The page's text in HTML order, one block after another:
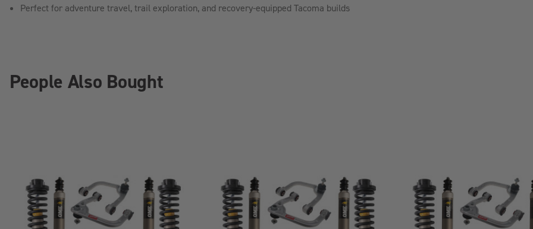
Perfect for adventure travel, trail exploration, and recovery-equipped Tacoma builds
People Also Bought